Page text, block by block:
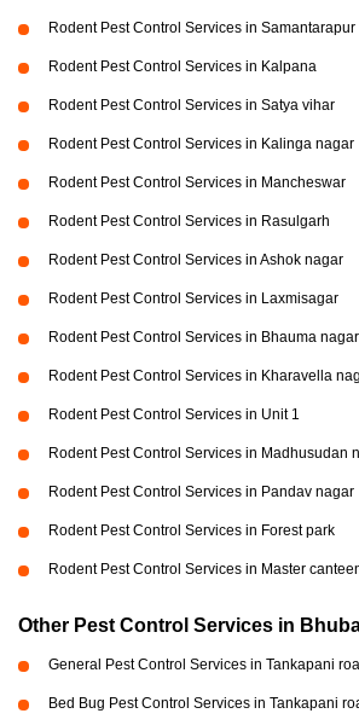
Rodent Pest Control Services in Samantarapur
Rodent Pest Control Services in Kalpana
Rodent Pest Control Services in Satya vihar
Rodent Pest Control Services in Kalinga nagar
Rodent Pest Control Services in Mancheswar
Rodent Pest Control Services in Rasulgarh
Rodent Pest Control Services in Ashok nagar
Rodent Pest Control Services in Laxmisagar
Rodent Pest Control Services in Bhauma nagar
Rodent Pest Control Services in Kharavella
Rodent Pest Control Services in Unit 1
Rodent Pest Control Services in Madhusudan
Rodent Pest Control Services in Pandav nagar
Rodent Pest Control Services in Forest park
Rodent Pest Control Services in Master
Other Pest Control Services in
General Pest Control Services in Tankapani
Bed Bug Pest Control Services in Tankapani